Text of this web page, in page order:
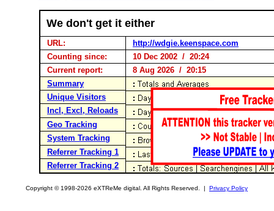
We don't get it either
URL:
http://wdgie.keenspace.com
Counting since:
10 Dec 2002 / 20:24
Current report:
8 Aug 2026 / 20:15
Summary
Unique Visitors
Incl, Excl, Reloads
Geo Tracking
System Tracking
Referrer Tracking 1
Referrer Tracking 2
Copyright © 1998-2026 eXTReMe digital. All Rights Reserved. | Privacy Policy